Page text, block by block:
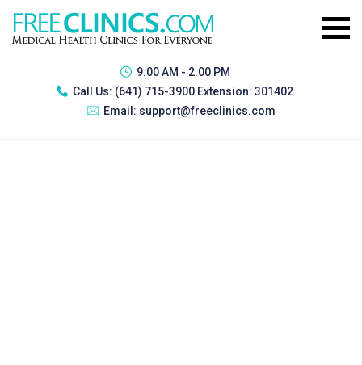
9:00 AM - 2:00 PM
Call Us: (641) 715-3900 Extension: 301402
Email: support@freeclinics.com